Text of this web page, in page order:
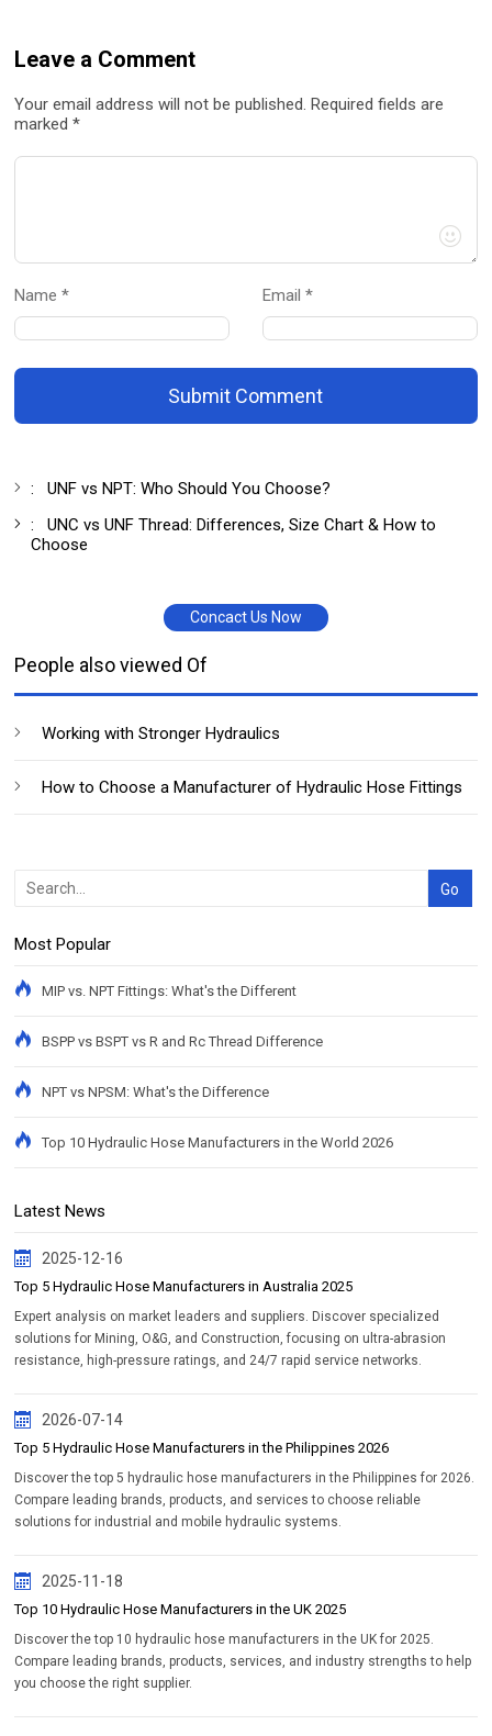
Leave a Comment
Your email address will not be published. Required fields are
marked *
Name * Email *
Submit Comment
:UNF vs NPT: Who Should You Choose?
:UNC vs UNF Thread: Differences, Size Chart & How to
Choose
Concact Us Now
People also viewed Of
Working with Stronger Hydraulics
How to Choose a Manufacturer of Hydraulic Hose Fittings
Most Popular
MIP vs. NPT Fittings: What's the Different
BSPP vs BSPT vs R and Rc Thread Difference
NPT vs NPSM: What's the Difference
Top 10 Hydraulic Hose Manufacturers in the World 2026
Latest News
2025-12-16
Top 5 Hydraulic Hose Manufacturers in Australia 2025
Expert analysis on market leaders and suppliers. Discover specialized
solutions for Mining, O&G, and Construction, focusing on ultra-abrasion
resistance, high-pressure ratings, and 24/7 rapid service networks.
2026-07-14
Top 5 Hydraulic Hose Manufacturers in the Philippines 2026
Discover the top 5 hydraulic hose manufacturers in the Philippines for 2026.
Compare leading brands, products, and services to choose reliable
solutions for industrial and mobile hydraulic systems.
2025-11-18
Top 10 Hydraulic Hose Manufacturers in the UK 2025
Discover the top 10 hydraulic hose manufacturers in the UK for 2025.
Compare leading brands, products, services, and industry strengths to help
you choose the right supplier.